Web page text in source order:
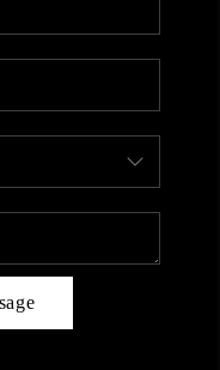
PLACE
NC
CURE